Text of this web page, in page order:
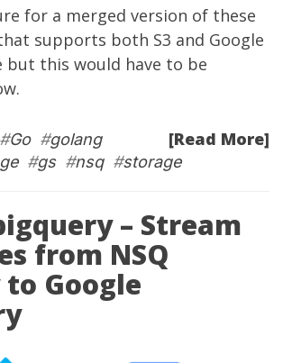
for a merged version of these
supports both S3 and Google
but this would have to be
[Read More]
Go#golang
#gs#nsq#storage
– Stream
from NSQ
Google